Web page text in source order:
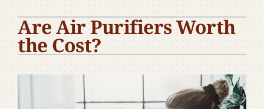
Products
Company
Are Air Purifiers Worth
the Cost?